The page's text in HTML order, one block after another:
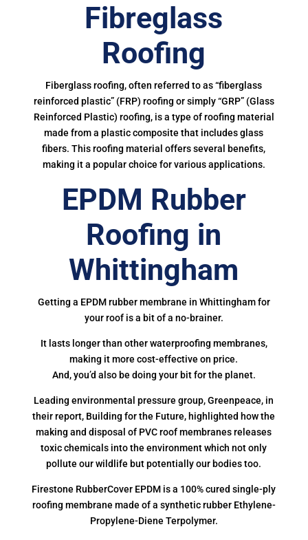
Fibreglass
Roofing
Fiberglass roofing, often referred to as “fiberglass
reinforced plastic” (FRP) roofing or simply “GRP” (Glass
Reinforced Plastic) roofing, is a type of roofing material
made from a plastic composite that includes glass
fibers. This roofing material offers several benefits,
making it a popular choice for various applications.
EPDM Rubber
Roofing in
Whittingham
Getting a EPDM rubber membrane in Whittingham for
your roof is a bit of a no-brainer.
It lasts longer than other waterproofing membranes,
making it more cost-effective on price.
And, you’d also be doing your bit for the planet.
Leading environmental pressure group, Greenpeace, in
their report, Building for the Future, highlighted how the
making and disposal of PVC roof membranes releases
toxic chemicals into the environment which not only
pollute our wildlife but potentially our bodies too.
Firestone RubberCover EPDM is a 100% cured single-ply
roofing membrane made of a synthetic rubber Ethylene-
Propylene-Diene Terpolymer.